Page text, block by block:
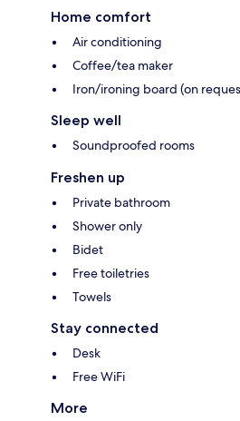
Home comfort
Air conditioning
Coffee/tea maker
Iron/ironing board (on
Sleep well
Soundproofed rooms
Freshen up
Private bathroom
Shower only
Bidet
Free toiletries
Towels
Stay connected
Desk
Free WiFi
More